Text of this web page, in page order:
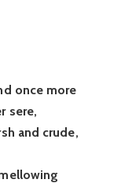
once more
sere,
and crude,